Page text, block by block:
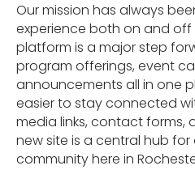
Our mission has always
experience both on and off
platform is a major step
program offerings, event
announcements all in one
easier to stay connected
media links, contact forms,
new site is a central hub
community here in